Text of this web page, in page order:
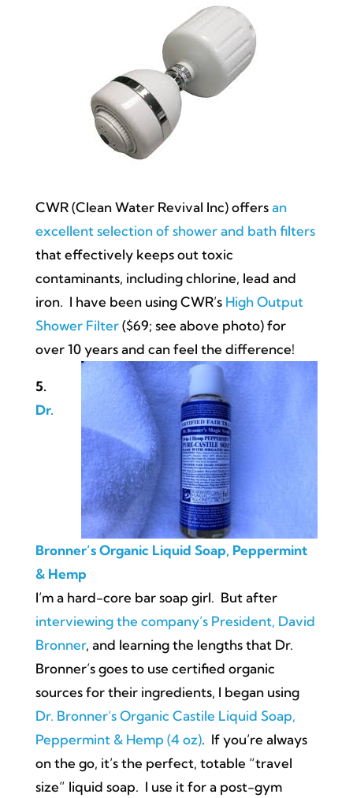
CWR (Clean Water Revival Inc) offersan
excellent selection of shower and bath filters
that effectively keeps out toxic
contaminants, including chlorine, lead and
iron. I have been using CWR’s High Output
Shower Filter($69; see above photo) for
over 10 years and can feel the difference!
5.
Dr.
Bronner’s Organic Liquid Soap, Peppermint
& Hemp
I’m a hard-core bar soap girl. But after
interviewing the company’s President, David
Bronner, and learning the lengths that Dr.
Bronner’s goes to use certified organic
sources for their ingredients, I began using
Dr. Bronner’s Organic Castile Liquid Soap,
Peppermint & Hemp (4 oz). If you’re always
on the go, it’s the perfect, totable “travel
size” liquid soap. I use it for a post-gym